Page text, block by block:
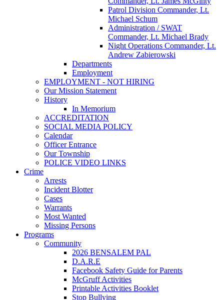
Patrol Division Commander, Lt.
Michael Schum
Administration / SWAT
Commander, Lt. Michael Brady
Night Operations Commander, Lt.
Andrew Zabierowski
Departments
Employment
EMPLOYMENT - NOT HIRING
Our Mission Statement
History
In Memorium
ACCREDITATION
SOCIAL MEDIA POLICY
Calendar
Officer Entrance
Our Township
POLICE VIDEO LINKS
Crime
Arrests
Incident Blotter
Cases
Warrants
Most Wanted
Missing Persons
Programs
Community
2026 BENSALEM PAL
D.A.R.E
Facebook Safety Guide for Parents
McGruff Activities
Printable Activities Booklet
Stop Bullying